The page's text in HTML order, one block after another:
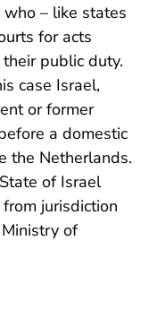
– like states
for acts
public duty.
case Israel,
or former
a domestic
the Netherlands.
of Israel
jurisdiction
of